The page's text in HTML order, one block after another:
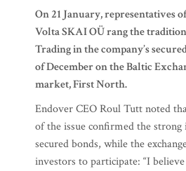
On 21 January, representatives
Volta SKAI OÜ rang the
Trading in the company’s
of December on the Baltic
market, First North.
Endover CEO Roul Tutt noted
of the issue confirmed the strong
secured bonds, while the
investors to participate: “I